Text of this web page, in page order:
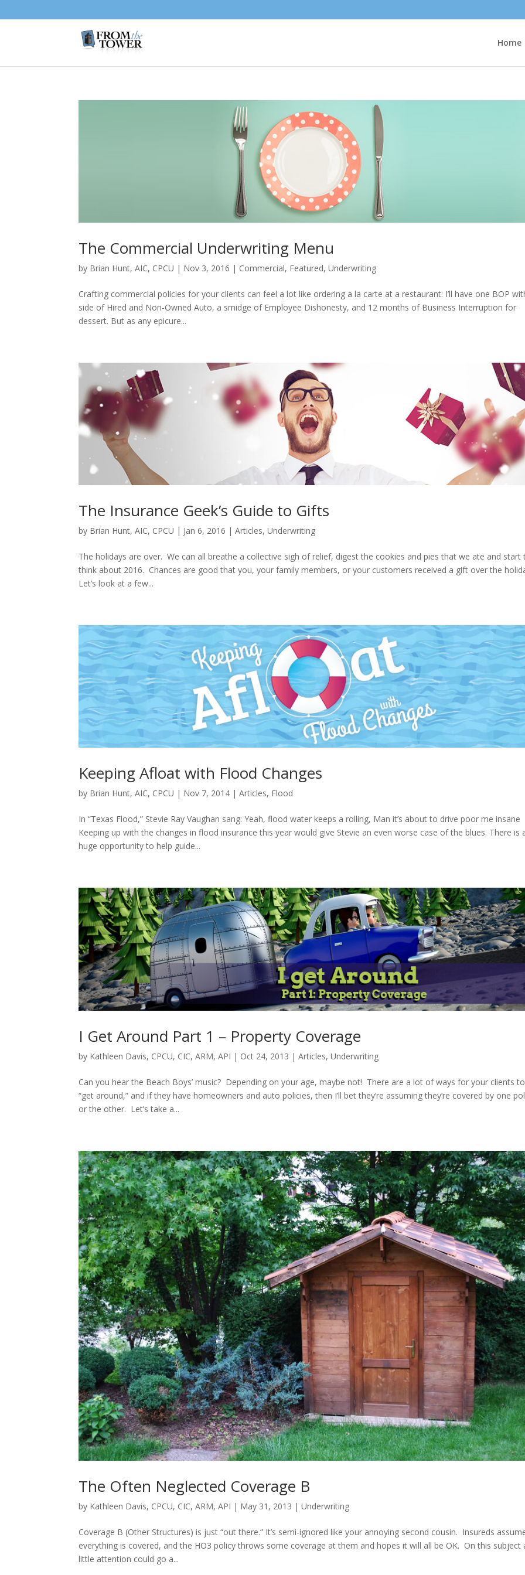
Home
The Commercial Underwriting Menu
by Brian Hunt, AIC, CPCU | Nov 3, 2016 | Commercial, Featured,Underwriting
Crafting commercial policies for your clients can feel a lot like ordering a la carte at a restaurant: I’ll have one BOP
side of Hired and Non-Owned Auto, a smidge of Employee Dishonesty, and 12 months of Business Interruption for
dessert. But as any epicure...
The Insurance Geek’s Guide to Gifts
by Brian Hunt, AIC, CPCU | Jan 6, 2016 |Articles,Underwriting
The holidays are over. We can all breathe a collective sigh of relief, digest the cookies and pies that we ate and start
think about 2016. Chances are good that you, your family members, or your customers received a gift over the
Let’s look at a few...
Keeping Afloat with Flood Changes
by Brian Hunt, AIC, CPCU | Nov 7, 2014 |Articles, Flood
In “Texas Flood,” Stevie Ray Vaughan sang: Yeah, flood water keeps a rolling, Man it’s about to drive poor me insane
Keeping up with the changes in flood insurance this year would give Stevie an even worse case of the blues. There is
huge opportunity to help guide...
I Get Around Part 1 – Property Coverage
by Kathleen Davis, CPCU, CIC, ARM, API | Oct 24, 2013 |Articles,Underwriting
Can you hear the Beach Boys’ music? Depending on your age, maybe not! There are a lot of ways for your clients to
“get around,” and if they have homeowners and auto policies, then I’ll bet they’re assuming they’re covered by one
or the other. Let’s take a...
The Often Neglected Coverage B
by Kathleen Davis, CPCU, CIC, ARM, API | May 31, 2013 |Underwriting
Coverage B (Other Structures) is just “out there.” It’s semi-ignored like your annoying second cousin. Insureds
everything is covered, and the HO3 policy throws some coverage at them and hopes it will all be OK. On this subject
little attention could go a...